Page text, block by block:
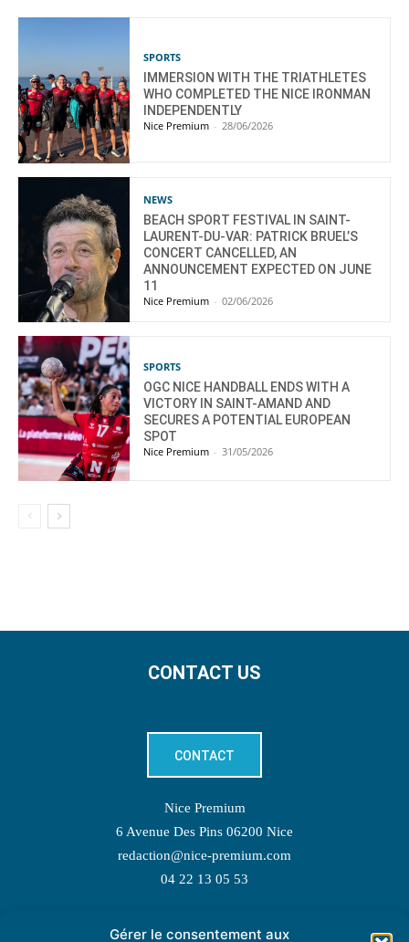
Gérer le consentement aux
SPORTS
IMMERSION WITH THE TRIATHLETES
WHO COMPLETED THE NICE IRONMAN
INDEPENDENTLY
Nice Premium - 28/06/2026
NEWS
BEACH SPORT FESTIVAL IN SAINT-
LAURENT-DU-VAR: PATRICK BRUEL’S
CONCERT CANCELLED, AN
ANNOUNCEMENT EXPECTED ON JUNE
11
Nice Premium - 02/06/2026
SPORTS
OGC NICE HANDBALL ENDS WITH A
VICTORY IN SAINT-AMAND AND
SECURES A POTENTIAL EUROPEAN
SPOT
Nice Premium - 31/05/2026
CONTACT US
CONTACT
Nice Premium
6 Avenue Des Pins 06200 Nice
redaction@nice-premium.com
04 22 13 05 53